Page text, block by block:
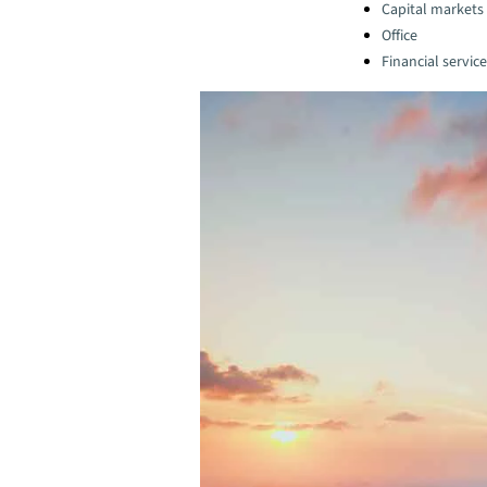
Capital markets
Office
Financial